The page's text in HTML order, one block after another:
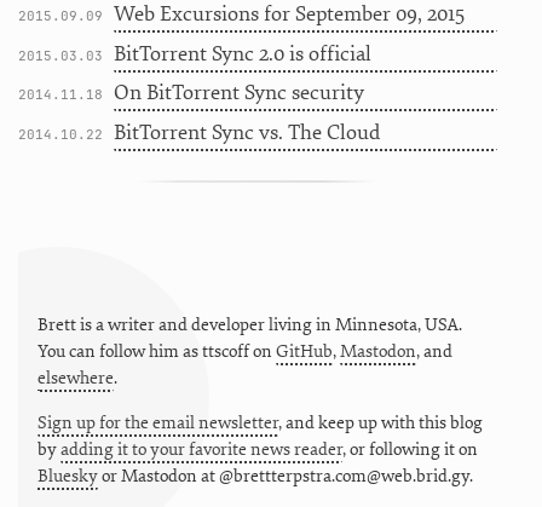
2015.09.09 Web Excursions for September 09, 2015
2015.03.03 BitTorrent Sync 2.0 is official
2014.11.18 On BitTorrent Sync security
2014.10.22 BitTorrent Sync vs. The Cloud
Brett is a writer and developer living in Minnesota,USA.
You can follow him asttscoffon GitHub,Mastodon, and
elsewhere.
Sign up for the email newsletter, and keep up with this blog
byadding it to your favorite news reader, or following it on
BlueskyorMastodon at @brettterpstra.com@web.brid.gy.